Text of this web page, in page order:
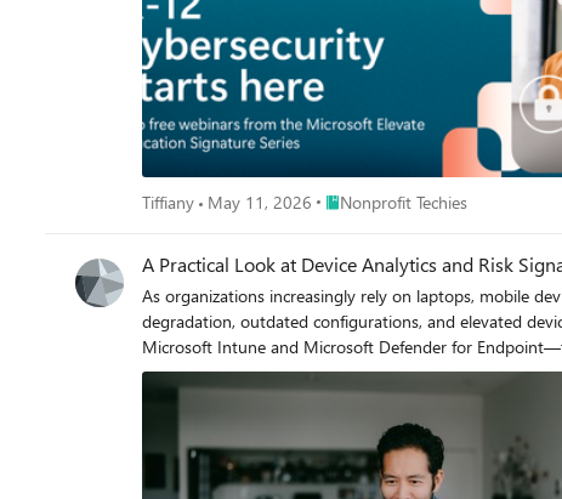
https://msevents.microsoft.com/event?id=1182185119 Webinar 2 | June 23, 2026 Self-Healing Security for Education‑Serving Organizations: Automated Investigation & Response with
Microsoft Defender XDR Choose your session: 8:00 – 9:00 AM PT: https://msevents.microsoft.com/event?id=237608052 4:00 – 5:00 PM PT: https://msevents.microsoft.com/event?
id=2738526889 Across both sessions, you'll learn how to: Reduce risk from over‑permissioned admin accounts and always‑on access Limit your organization’s blast radius through modern
identity segmentation and access controls Automate threat investigation and response to contain incidents faster — even with a lean team Manage and approve remediation actions through
a unified Action center Strengthen ransomware readiness using tools many organizations already own How This Benefits Education‑Focused Nonprofits Education‑focused nonprofits and
education institutions face many of the same
learner, staff, and organizational data — often with limited resources and little room for disruption. These
deliver education: securing who has access and
Tiffiany May 11, 2026 Place Nonprofit Techies
Nonprofit Techies
A Practical Look at Device Analytics and Risk
As organizations increasingly rely on laptops, mobile
degradation, outdated configurations, and elevated device risk can
Microsoft Intune and Microsoft Defender for
environments. This guide explains how these services work together, the role of Microsoft Configuration Manager, and how built‑in analytics and compliance signals can be used to improve
device reliability and security. The Role of Microsoft Configuration Manager Microsoft Configuration Manager (formerly System Center Configuration Manager, or SCCM) is an on‑premises
management platform used to deploy applications, manage
Manager is used together with Microsoft Intune
environment: Configuration Manager continues to manage traditional workloads. Microsoft Intune adds cloud‑based device management and compliance evaluation. Management workloads